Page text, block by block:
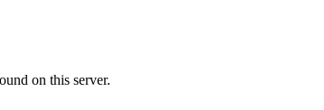
on this server.